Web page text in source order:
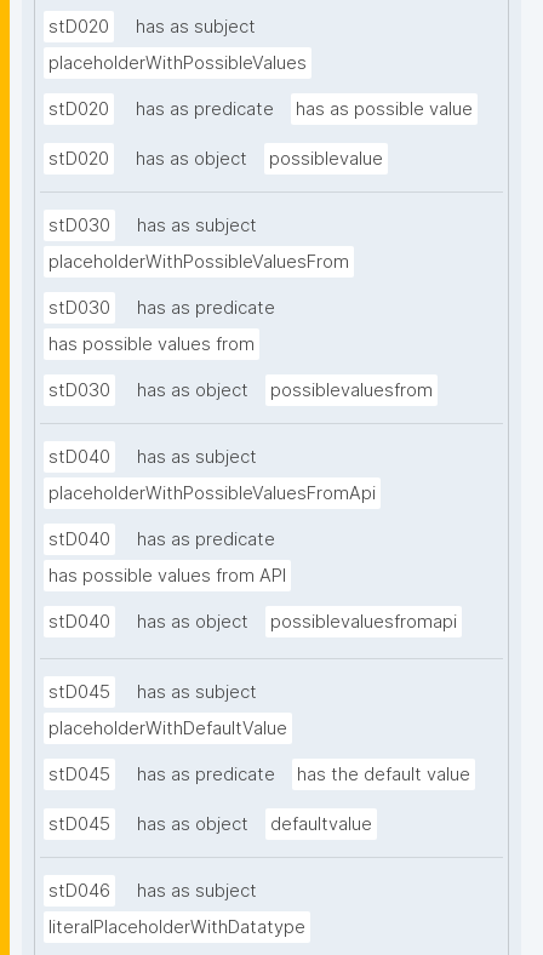
stD020
has as subject
placeholderWithPossibleValues
stD020 has as predicate has as possible value
stD020 has as object possiblevalue
stD030
has as subject
placeholderWithPossibleValuesFrom
stD030
has as predicate
has possible values from
stD030 has as object possiblevaluesfrom
stD040
has as subject
placeholderWithPossibleValuesFromApi
stD040
has as predicate
has possible values from API
stD040 has as object possiblevaluesfromapi
stD045
has as subject
placeholderWithDefaultValue
stD045 has as predicate has the default value
stD045 has as object defaultvalue
stD046
has as subject
literalPlaceholderWithDatatype